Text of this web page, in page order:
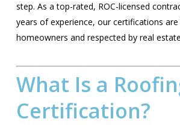
step. As a top-rated, ROC-licensed
years of experience, our certifications
homeowners and respected by real
What Is a
Certification?